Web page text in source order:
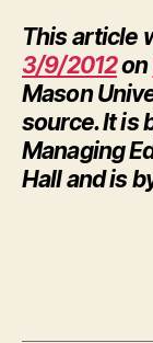
This article
3/9/2012on
Mason
source. It is
Managing
Hall and is